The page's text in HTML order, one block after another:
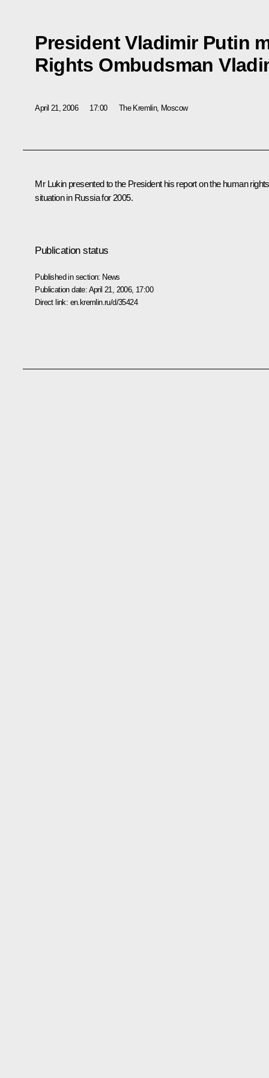
President Vladimir Putin
Rights Ombudsman
April 21, 2006 17:00 The Kremlin, Moscow
Mr Lukin presented to the President his report on the human rights
situation in Russia for 2005.
Publication status
Published in section: News
Publication date: April 21, 2006, 17:00
Direct link: en.kremlin.ru/d/35424